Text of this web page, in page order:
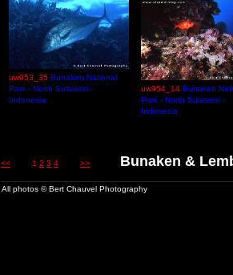
uw953_35 Bunaken National
Park - North Sulawesi -
Indonesia
uw954_14 Bunaken
Park - North Sulawesi -
Indonesia
<< 1 2 3 4 >> Bunaken &
All photos © Bert Chauvel Photography